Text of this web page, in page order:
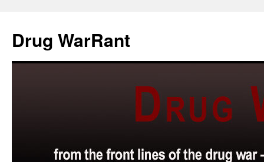
content
Drug WarRant